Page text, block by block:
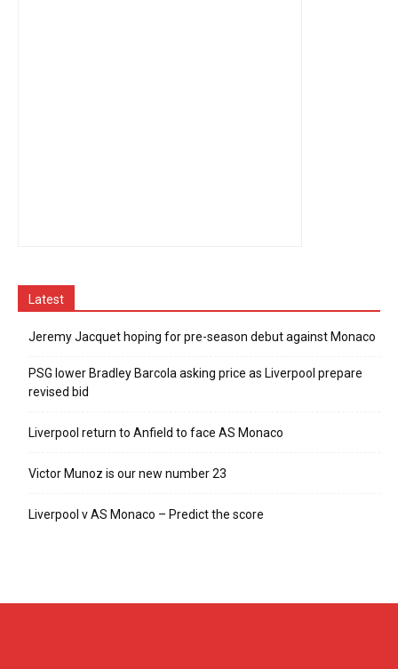
Latest
Jeremy Jacquet hoping for pre-season debut against Monaco
PSG lower Bradley Barcola asking price as Liverpool prepare
revised bid
Liverpool return to Anfield to face AS Monaco
Victor Munoz is our new number 23
Liverpool v AS Monaco – Predict the score